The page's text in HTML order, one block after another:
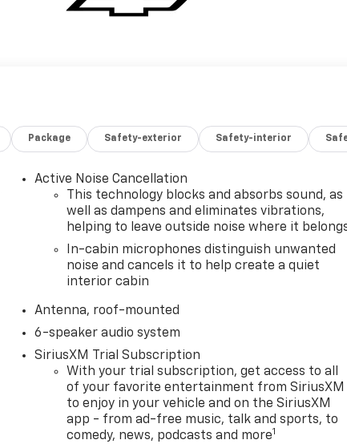
Package Safety-exterior Safety-interior
Active Noise Cancellation
This technology blocks and absorbs sound, as
well as dampens and eliminates vibrations,
helping to leave outside noise where it
In-cabin microphones distinguish unwanted
noise and cancels it to help create a quiet
interior cabin
Antenna, roof-mounted
6-speaker audio system
SiriusXM Trial Subscription
With your trial subscription, get access to all
of your favorite entertainment from SiriusXM
to enjoy in your vehicle and on the SiriusXM
app - from ad-free music, talk and sports, to
comedy, news, podcasts and more1